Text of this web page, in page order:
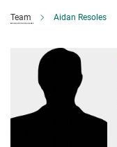
Team Aidan Resoles